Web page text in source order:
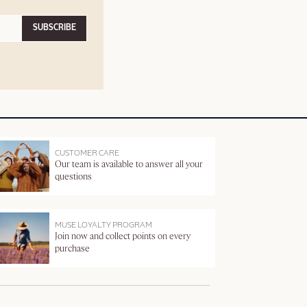
SUBSCRIBE
CUSTOMER CARE
Our team is available to answer all your
questions
MUSE LOYALTY PROGRAM
Join now and collect points on every
purchase